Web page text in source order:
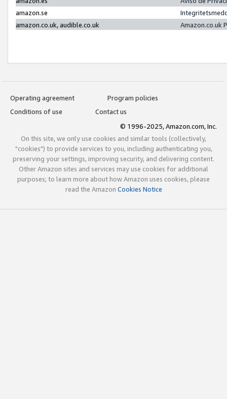
amazon.se
amazon.co.uk, audible.co.uk
Amazon.co.uk
Operating agreement
Program policies
Conditions of use
Contact us
© 1996-2025, Amazon.com, Inc.
On this site, we only use cookies and similar tools (collectively,
"cookies") to provide services to you, including authenticating you,
preserving your settings, improving security, and delivering content.
Other Amazon sites and services may use cookies for additional
purposes; to learn more about how Amazon uses cookies, please
read the Amazon Cookies Notice